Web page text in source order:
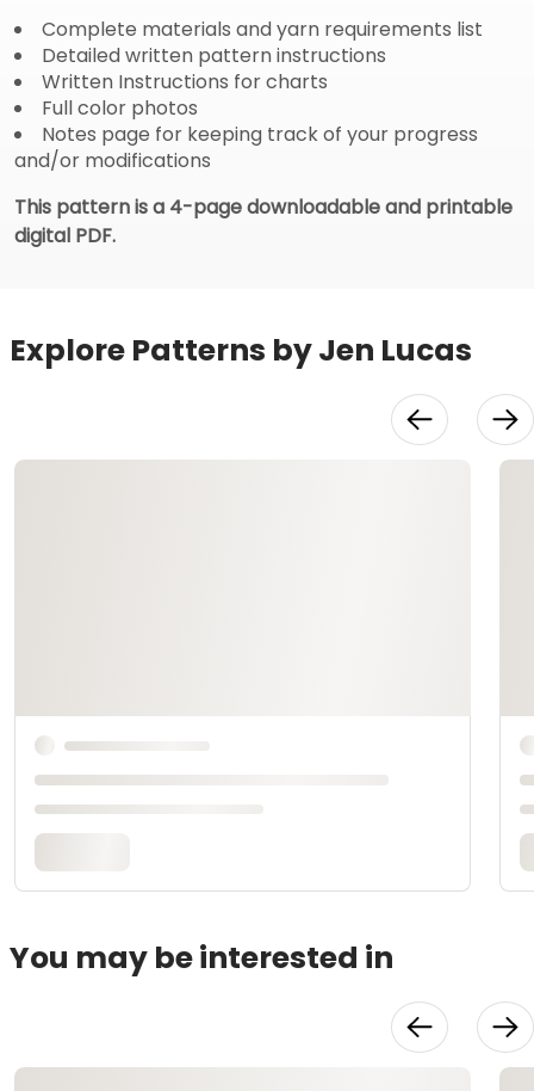
Complete materials and yarn requirements list
Detailed written pattern instructions
Written Instructions for charts
Full color photos
Notes page for keeping track of your progress
and/or modifications
This pattern is a 4-page downloadable and printable
digital PDF.
Explore Patterns by Jen Lucas
You may be interested in